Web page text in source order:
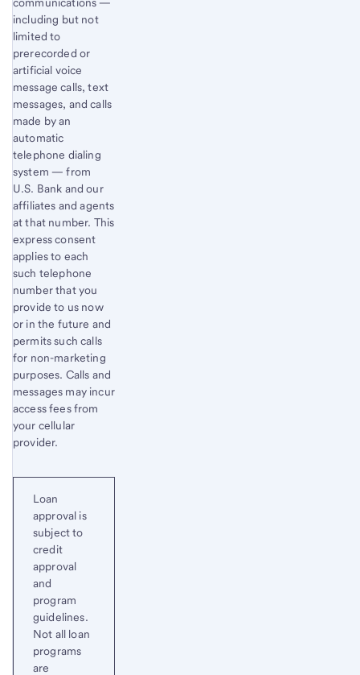
including but not
limited to
prerecorded or
artificial voice
message calls, text
messages, and calls
made by an
automatic
telephone dialing
system — from
U.S. Bank and our
affiliates and agents
at that number. This
express consent
applies to each
such telephone
number that you
provide to us now
or in the future and
permits such calls
for non-marketing
purposes. Calls and
messages may incur
access fees from
your cellular
provider.
Loan
approval is
subject to
credit
approval
and
program
guidelines.
Not all loan
programs
are